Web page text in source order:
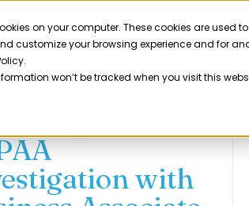
on your computer. These cookies are
customize your browsing experience and for
won’t be tracked when you visit this
Product
with